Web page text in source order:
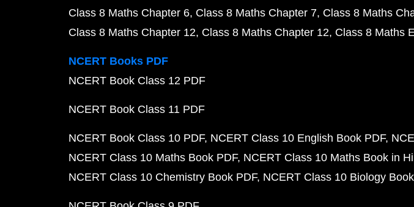
Class 8 Maths Chapter 6 Class 8 Maths Chapter 7 Class 8 Maths
Class 8 Maths Chapter 12 Class 8 Maths Chapter 12 Class 8 Maths
NCERT Books PDF
NCERT Book Class 12 PDF
NCERT Book Class 11 PDF
NCERT Book Class 10 PDF NCERT Class 10 English Book PDF
NCERT Class 10 Maths Book PDF NCERT Class 10 Maths Book in
NCERT Class 10 Chemistry Book PDF NCERT Class 10 Biology